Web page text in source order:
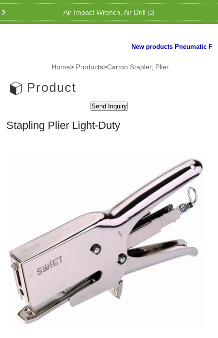
Air Impact Wrench, Air Drill [3]
New products Pneumatic
Home> Products>Carton Stapler, Plier
Product
Stapling Plier Light-Duty